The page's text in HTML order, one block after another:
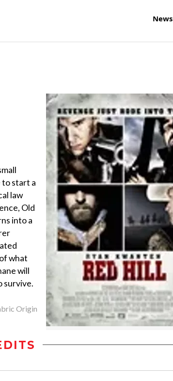
News
start a
law
Old
into a
what
will
survive.
Origin